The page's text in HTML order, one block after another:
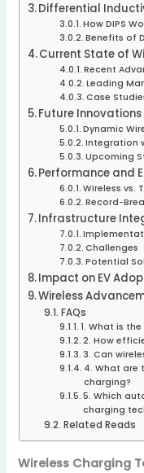
Differential
How DIPS
Benefits of
Current State of
Recent
Leading
Case
Future
Dynamic
Integration
Upcoming
Performance and
Wireless vs.
Record-
Infrastructure
Challenges
Potential
Impact on EV
Wireless
FAQs
1. What is
2. How
3. Can
4. What are
charging?
5. Which
charging
Related Reads
Wireless Charging